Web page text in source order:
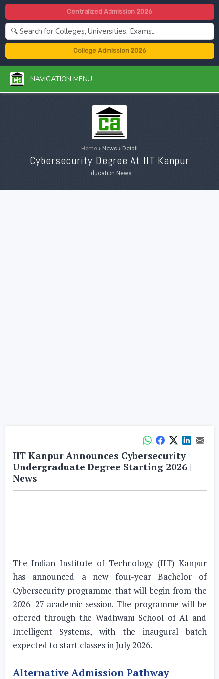
Centralized Admission 2026
College Admission 2026
NAVIGATION MENU
Home › News › Detail
Cybersecurity Degree At IIT Kanpur
Education News
IIT Kanpur Announces Cybersecurity
Undergraduate Degree Starting 2026 |
News
The Indian Institute of Technology (IIT) Kanpur
has announced a new four-year Bachelor of
Cybersecurity programme that will begin from the
2026–27 academic session. The programme will be
offered through the Wadhwani School of AI and
Intelligent Systems, with the inaugural batch
expected to start classes in July 2026.
Alternative Admission Pathway